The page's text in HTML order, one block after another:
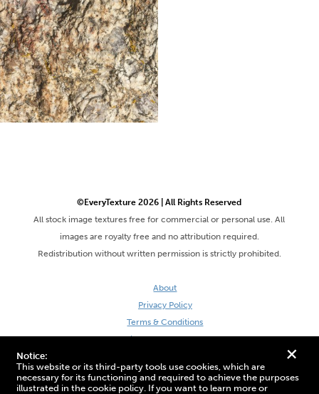
+
Notice:
This website or its third-party tools use cookies, which are
necessary for its functioning and required to achieve the purposes
illustrated in the cookie policy. If you want to learn more or
©EveryTexture 2026 | All Rights Reserved
All stock image textures free for commercial or personal use. All
images are royalty free and no attribution required.
Redistribution without written permission is strictly prohibited.
About
Privacy Policy
Terms & Conditions
Site by DaveVSDave